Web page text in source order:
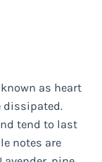
as heart
dissipated.
tend to last
notes are